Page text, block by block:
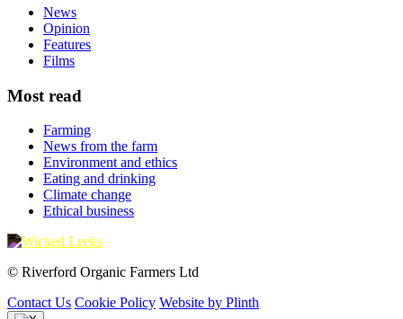
News
Opinion
Features
Films
Most read
Farming
News from the farm
Environment and ethics
Eating and drinking
Climate change
Ethical business
© Riverford Organic Farmers Ltd
Contact Us Cookie Policy Website by Plinth